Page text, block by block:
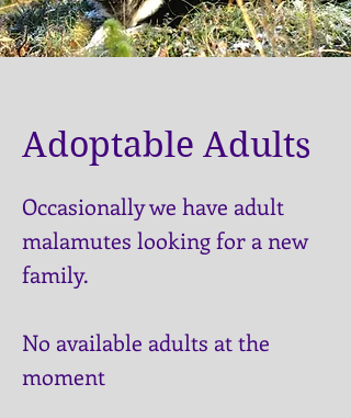
Adoptable Adults
Occasionally we have adult
malamutes looking for a new
family.
No available adults at the
moment